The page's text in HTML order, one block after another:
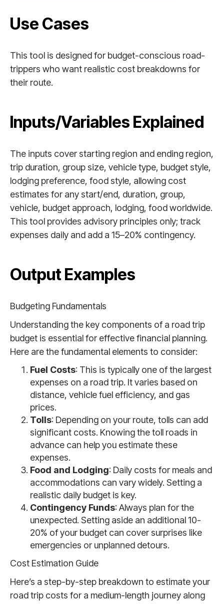
Use Cases
This tool is designed for budget-conscious road-
trippers who want realistic cost breakdowns for
their route.
Inputs/Variables Explained
The inputs cover starting region and ending region,
trip duration, group size, vehicle type, budget style,
lodging preference, food style, allowing cost
estimates for any start/end, duration, group,
vehicle, budget approach, lodging, food worldwide.
This tool provides advisory principles only; track
expenses daily and add a 15–20% contingency.
Output Examples
Budgeting Fundamentals
Understanding the key components of a road trip
budget is essential for effective financial planning.
Here are the fundamental elements to consider:
Fuel Costs: This is typically one of the largest
expenses on a road trip. It varies based on
distance, vehicle fuel efficiency, and gas
prices.
Tolls: Depending on your route, tolls can add
significant costs. Knowing the toll roads in
advance can help you estimate these
expenses.
Food and Lodging: Daily costs for meals and
accommodations can vary widely. Setting a
realistic daily budget is key.
Contingency Funds: Always plan for the
unexpected. Setting aside an additional 10-
20% of your budget can cover surprises like
emergencies or unplanned detours.
Cost Estimation Guide
Here’s a step-by-step breakdown to estimate your
road trip costs for a medium-length journey along